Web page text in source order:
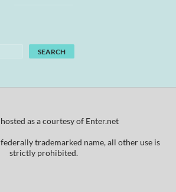
SEARCH
as a courtesy of Enter.net
trademarked name, all other use is
strictly prohibited.